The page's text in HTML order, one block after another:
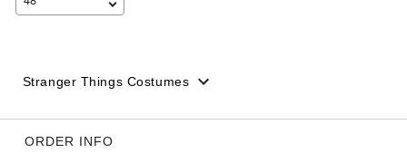
Stranger Things Costumes
ORDER INFO